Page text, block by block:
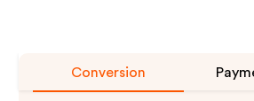
Conversion